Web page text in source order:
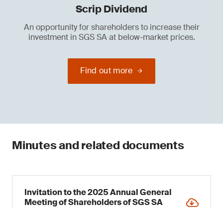
Scrip Dividend
An opportunity for shareholders to increase their
investment in SGS SA at below-market prices.
Find out more
Minutes and related documents
Invitation to the 2025 Annual General
Meeting of Shareholders of SGS SA